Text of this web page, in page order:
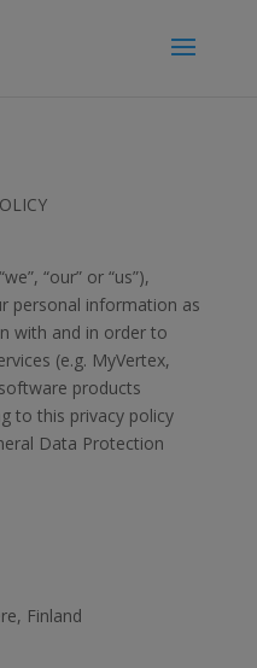
“our” or “us”),
personal information as
with and in order to
(e.g. MyVertex,
products
to this privacy policy
Data Protection
Finland